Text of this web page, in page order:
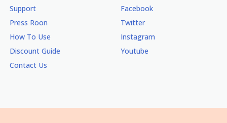
Support
Press Roon
How To Use
Discount Guide
Contact Us
Facebook
Twitter
Instagram
Youtube